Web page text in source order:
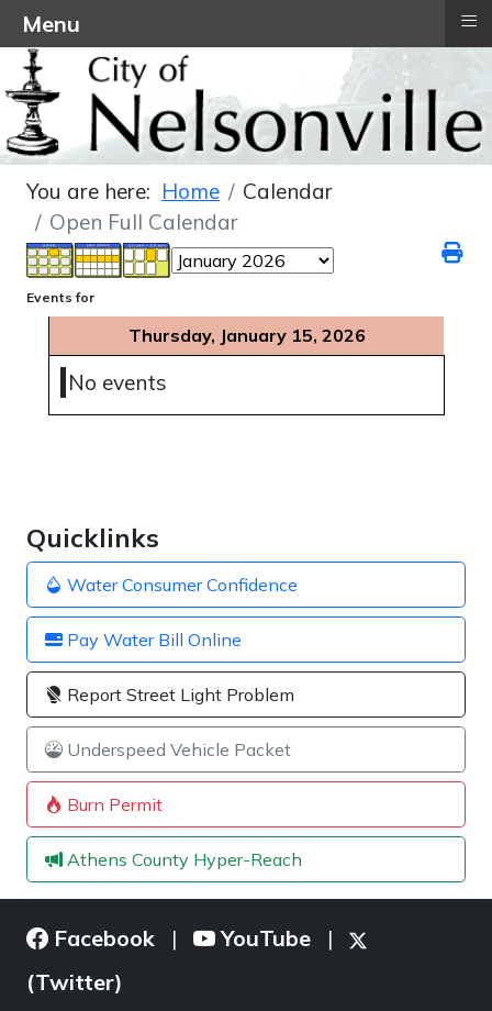
Quicklinks
Water Consumer Confidence
Pay Water Bill Online
Report Street Light Problem
Underspeed Vehicle Packet
Burn Permit
Athens County Hyper-Reach
You are here: Home
Calendar
Open Full Calendar
Events for
Thursday, January 15, 2026
No events
Facebook | YouTube |
(Twitter)
Menu ≡